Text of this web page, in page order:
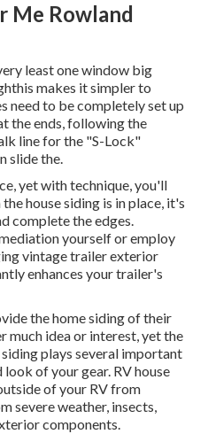
Me Rowland
least one window big
makes it simpler to
need to be completely set up
the ends, following the
line for the "S-Lock"
slide the.
yet with technique, you'll
house siding is in place, it's
complete the edges.
yourself or employ
vintage trailer exterior
enhances your trailer's
the home siding of their
much idea or interest, yet the
plays several important
of your gear. RV house
of your RV from
severe weather, insects,
components.